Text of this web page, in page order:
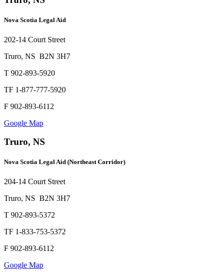
Nova Scotia Legal Aid
202-14 Court Street
Truro, NS B2N 3H7
T 902-893-5920
TF 1-877-777-5920
F 902-893-6112
Google Map
Truro, NS
Nova Scotia Legal Aid (Northeast Corridor)
204-14 Court Street
Truro, NS B2N 3H7
T 902-893-5372
TF 1-833-753-5372
F 902-893-6112
Google Map